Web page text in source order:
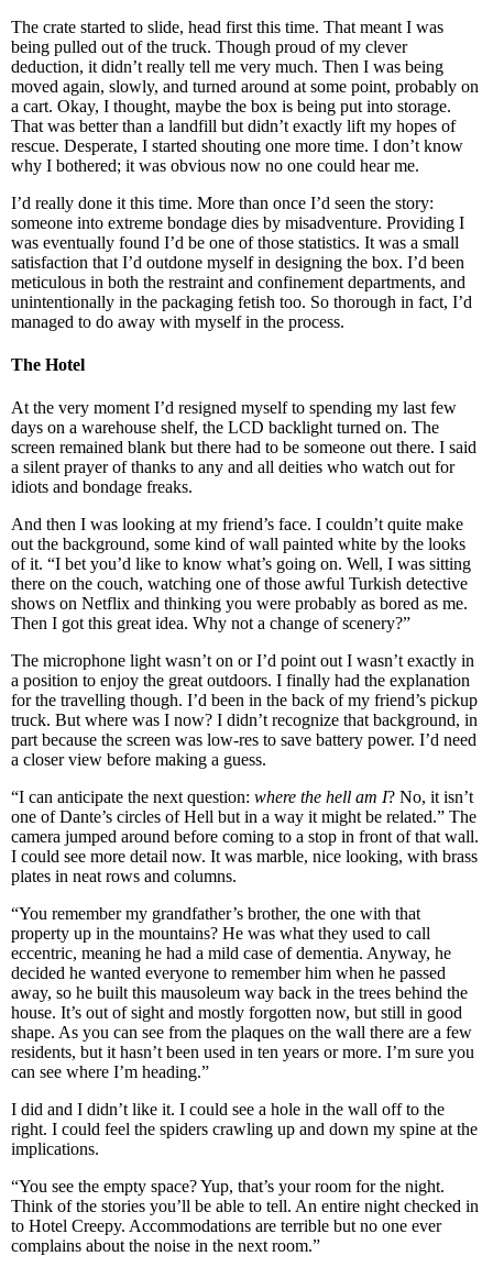
The crate started to slide, head first this time. That meant I was
being pulled out of the truck. Though proud of my clever
deduction, it didn’t really tell me very much. Then I was being
moved again, slowly, and turned around at some point, probably on
a cart. Okay, I thought, maybe the box is being put into storage.
That was better than a landfill but didn’t exactly lift my hopes of
rescue. Desperate, I started shouting one more time. I don’t know
why I bothered; it was obvious now no one could hear me.
I’d really done it this time. More than once I’d seen the story:
someone into extreme bondage dies by misadventure. Providing I
was eventually found I’d be one of those statistics. It was a small
satisfaction that I’d outdone myself in designing the box. I’d been
meticulous in both the restraint and confinement departments, and
unintentionally in the packaging fetish too. So thorough in fact, I’d
managed to do away with myself in the process.
The Hotel
At the very moment I’d resigned myself to spending my last few
days on a warehouse shelf, the LCD backlight turned on. The
screen remained blank but there had to be someone out there. I said
a silent prayer of thanks to any and all deities who watch out for
idiots and bondage freaks.
And then I was looking at my friend’s face. I couldn’t quite make
out the background, some kind of wall painted white by the looks
of it. “I bet you’d like to know what’s going on. Well, I was sitting
there on the couch, watching one of those awful Turkish detective
shows on Netflix and thinking you were probably as bored as me.
Then I got this great idea. Why not a change of scenery?”
The microphone light wasn’t on or I’d point out I wasn’t exactly in
a position to enjoy the great outdoors. I finally had the explanation
for the travelling though. I’d been in the back of my friend’s pickup
truck. But where was I now? I didn’t recognize that background, in
part because the screen was low-res to save battery power. I’d need
a closer view before making a guess.
“I can anticipate the next question: where the hell am I? No, it isn’t
one of Dante’s circles of Hell but in a way it might be related.” The
camera jumped around before coming to a stop in front of that wall.
I could see more detail now. It was marble, nice looking, with brass
plates in neat rows and columns.
“You remember my grandfather’s brother, the one with that
property up in the mountains? He was what they used to call
eccentric, meaning he had a mild case of dementia. Anyway, he
decided he wanted everyone to remember him when he passed
away, so he built this mausoleum way back in the trees behind the
house. It’s out of sight and mostly forgotten now, but still in good
shape. As you can see from the plaques on the wall there are a few
residents, but it hasn’t been used in ten years or more. I’m sure you
can see where I’m heading.”
I did and I didn’t like it. I could see a hole in the wall off to the
right. I could feel the spiders crawling up and down my spine at the
implications.
“You see the empty space? Yup, that’s your room for the night.
Think of the stories you’ll be able to tell. An entire night checked in
to Hotel Creepy. Accommodations are terrible but no one ever
complains about the noise in the next room.”